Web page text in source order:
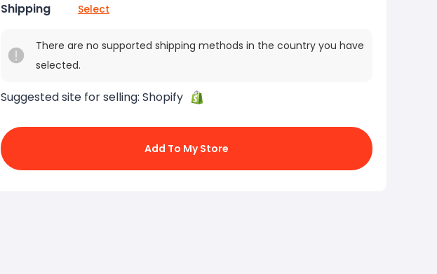
Shipping Select
There are no supported shipping methods in the country you have
selected.
Suggested site for selling: Shopify
Add To My Store